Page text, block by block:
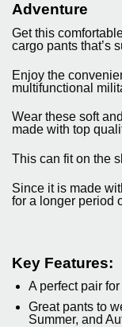
Adventure
Get this
cargo pants that’s
Enjoy the
multifunctional
Wear these soft
made with top
This can fit on the
Since it is made
for a longer period
Key Features:
A perfect pair
Great pants to
Summer, and